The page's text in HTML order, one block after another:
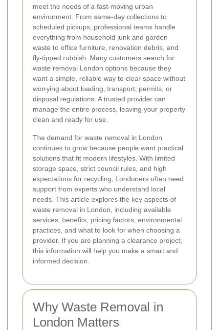
meet the needs of a fast-moving urban
environment. From same-day collections to
scheduled pickups, professional teams handle
everything from household junk and garden
waste to office furniture, renovation debris, and
fly-tipped rubbish. Many customers search for
waste removal London options because they
want a simple, reliable way to clear space without
worrying about loading, transport, permits, or
disposal regulations. A trusted provider can
manage the entire process, leaving your property
clean and ready for use.
The demand for waste removal in London
continues to grow because people want practical
solutions that fit modern lifestyles. With limited
storage space, strict council rules, and high
expectations for recycling, Londoners often need
support from experts who understand local
needs. This article explores the key aspects of
waste removal in London, including available
services, benefits, pricing factors, environmental
practices, and what to look for when choosing a
provider. If you are planning a clearance project,
this information will help you make a smart and
informed decision.
Why Waste Removal in
London Matters